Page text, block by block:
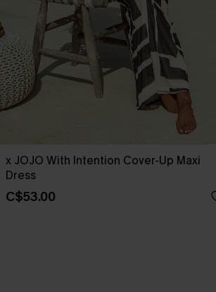
x JOJO With Intention Cover-Up Maxi
Dress
C$53.00